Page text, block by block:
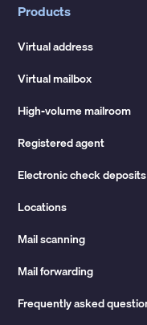
Products
Virtual address
Virtual mailbox
High-volume mailroom
Registered agent
Electronic check deposits
Locations
Mail scanning
Mail forwarding
Frequently asked